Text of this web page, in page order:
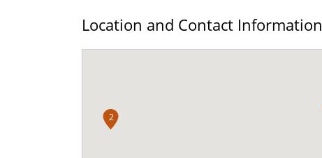
Location and Contact Information
2